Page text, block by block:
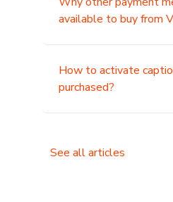
available to buy from
How to activate
purchased?
See all articles